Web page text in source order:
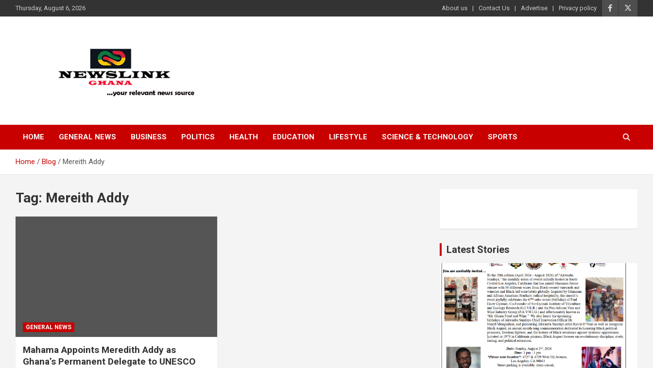
to
Thursday, August 6, 2026 About us Contact Us Advertise Privacy policy
News Link Ghana
HOME GENERAL NEWS BUSINESS POLITICS HEALTH EDUCATION LIFESTYLE SCIENCE & TECHNOLOGY SPORTS
Home Blog Mereith Addy
Tag: Mereith Addy
GENERAL NEWS
Mahama Appoints Meredith Addy as
Ghana’s Permanent Delegate to UNESCO
Latest Stories